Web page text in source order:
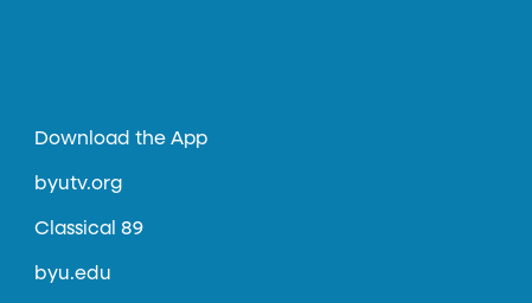
Download the App
byutv.org
Classical 89
byu.edu